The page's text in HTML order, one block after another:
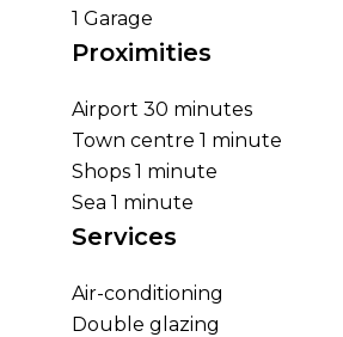
1 Garage
Proximities
Airport 30 minutes
Town centre 1 minute
Shops 1 minute
Sea 1 minute
Services
Air-conditioning
Double glazing